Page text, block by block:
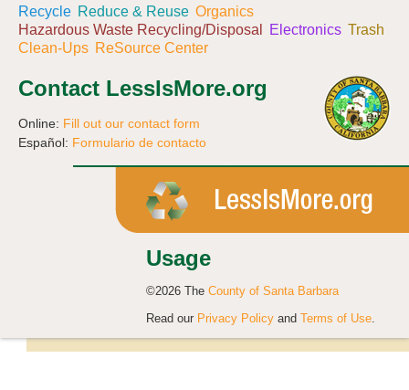
Recycle Reduce & Reuse Organics
Hazardous Waste Recycling/Disposal
Electronics Trash
Clean-Ups ReSource Center
Contact LessIsMore.org
Online: Fill out our contact form
Español: Formulario de contacto
Usage
©2026 The County of Santa Barbara
Read our Privacy Policy and Terms of Use